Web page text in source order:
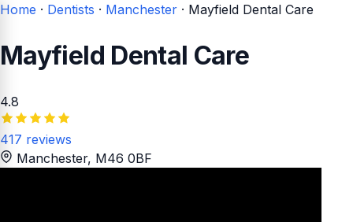
Home · Dentists · Manchester · Mayfield Dental Care
Mayfield Dental Care
4.8
417 reviews
Manchester, M46 0BF